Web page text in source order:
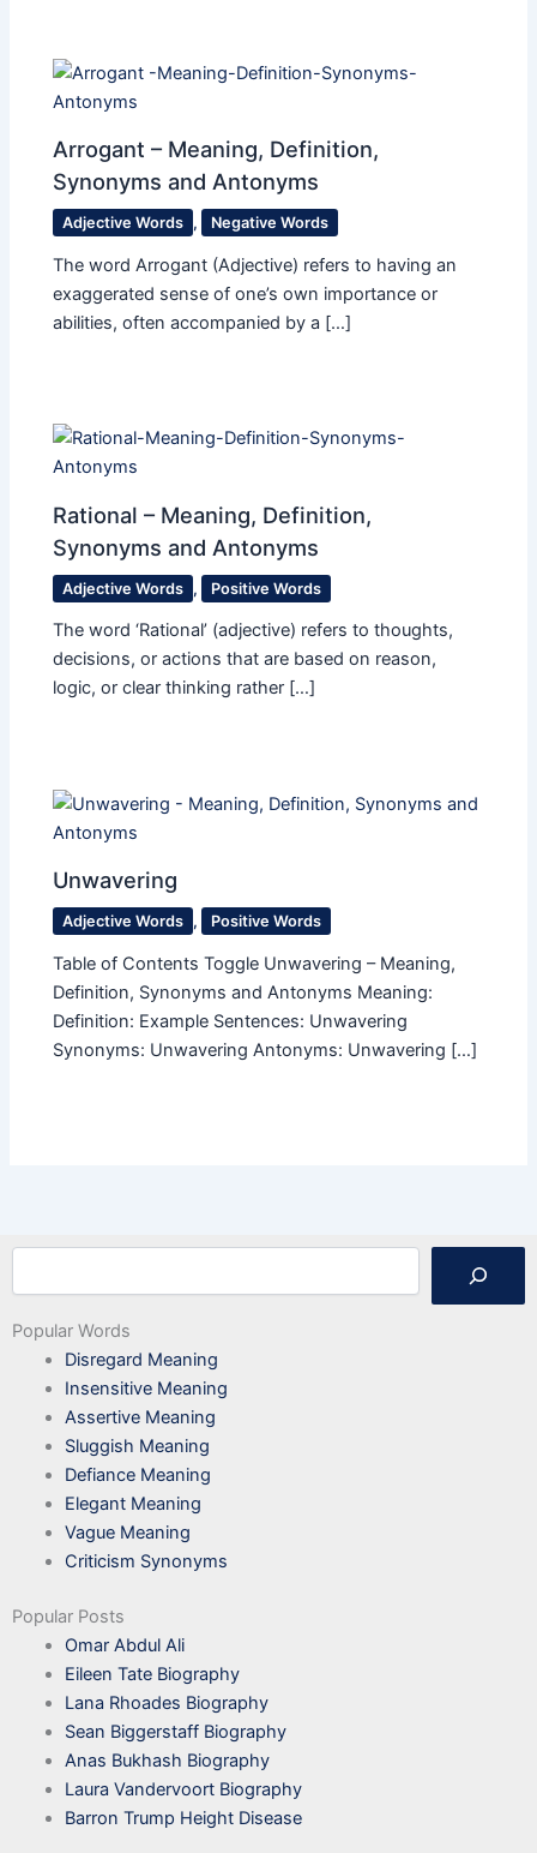
Arrogant – Meaning, Definition,
Synonyms and Antonyms
Adjective Words , Negative Words
The word Arrogant (Adjective) refers to having an
exaggerated sense of one’s own importance or
abilities, often accompanied by a […]
Rational – Meaning, Definition,
Synonyms and Antonyms
Adjective Words , Positive Words
The word ‘Rational’ (adjective) refers to thoughts,
decisions, or actions that are based on reason,
logic, or clear thinking rather […]
Unwavering
Adjective Words , Positive Words
Table of Contents Toggle Unwavering – Meaning,
Definition, Synonyms and Antonyms Meaning:
Definition: Example Sentences: Unwavering
Synonyms: Unwavering Antonyms: Unwavering […]
Search
Popular Words
Disregard Meaning
Insensitive Meaning
Assertive Meaning
Sluggish Meaning
Defiance Meaning
Elegant Meaning
Vague Meaning
Criticism Synonyms
Popular Posts
Omar Abdul Ali
Eileen Tate Biography
Lana Rhoades Biography
Sean Biggerstaff Biography
Anas Bukhash Biography
Laura Vandervoort Biography
Barron Trump Height Disease